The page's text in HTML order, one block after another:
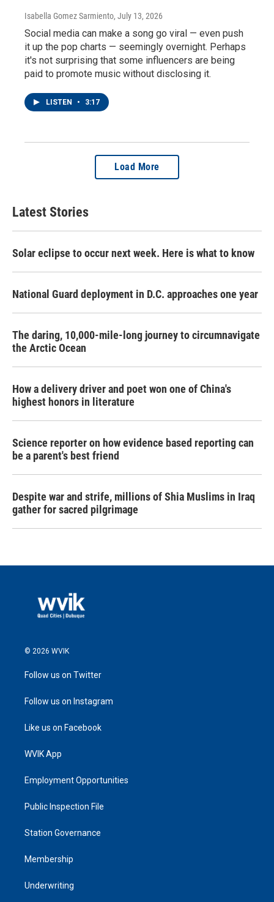
Isabella Gomez Sarmiento, July 13, 2026
Social media can make a song go viral — even push
it up the pop charts — seemingly overnight. Perhaps
it's not surprising that some influencers are being
paid to promote music without disclosing it.
LISTEN • 3:17
Load More
Latest Stories
Solar eclipse to occur next week. Here is what to know
National Guard deployment in D.C. approaches one year
The daring, 10,000-mile-long journey to circumnavigate
the Arctic Ocean
How a delivery driver and poet won one of China's
highest honors in literature
Science reporter on how evidence based reporting can
be a parent's best friend
Despite war and strife, millions of Shia Muslims in Iraq
gather for sacred pilgrimage
© 2026 WVIK
Follow us on Twitter
Follow us on Instagram
Like us on Facebook
WVIK App
Employment Opportunities
Public Inspection File
Station Governance
Membership
Underwriting